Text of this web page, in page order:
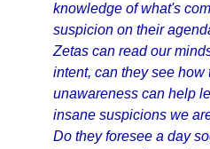
knowledge of what's
suspicion on their
Zetas can read our
intent, can they see how
unawareness can help
insane suspicions we
Do they foresee a day